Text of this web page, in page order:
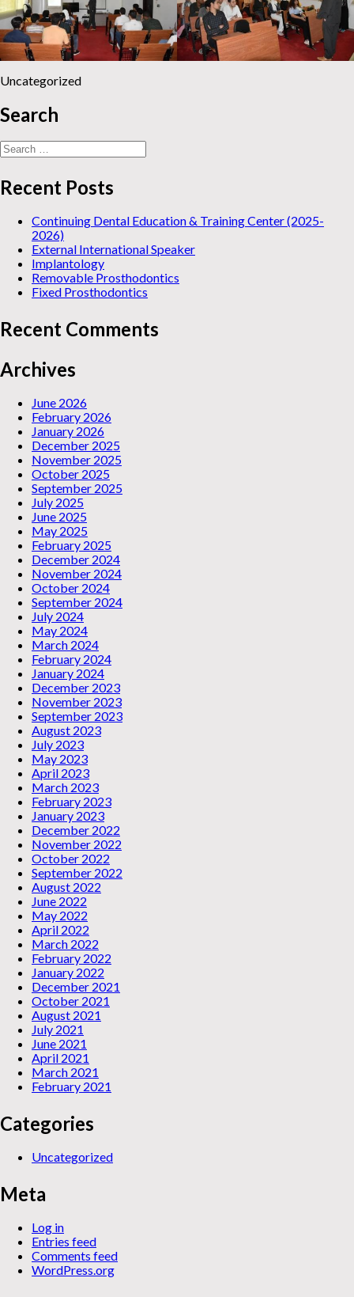
Uncategorized
Search
Search
for:
Recent Posts
Continuing Dental Education & Training Center (2025-
2026)
External International Speaker
Implantology
Removable Prosthodontics
Fixed Prosthodontics
Recent Comments
Archives
June 2026
February 2026
January 2026
December 2025
November 2025
October 2025
September 2025
July 2025
June 2025
May 2025
February 2025
December 2024
November 2024
October 2024
September 2024
July 2024
May 2024
March 2024
February 2024
January 2024
December 2023
November 2023
September 2023
August 2023
July 2023
May 2023
April 2023
March 2023
February 2023
January 2023
December 2022
November 2022
October 2022
September 2022
August 2022
June 2022
May 2022
April 2022
March 2022
February 2022
January 2022
December 2021
October 2021
August 2021
July 2021
June 2021
April 2021
March 2021
February 2021
Categories
Uncategorized
Meta
Log in
Entries feed
Comments feed
WordPress.org